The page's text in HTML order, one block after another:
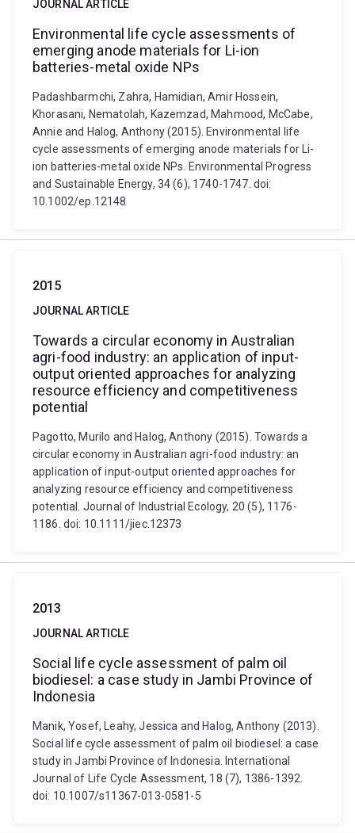
JOURNAL ARTICLE
Environmental life cycle assessments of
emerging anode materials for Li-ion
batteries-metal oxide NPs
Padashbarmchi, Zahra, Hamidian, Amir Hossein,
Khorasani, Nematolah, Kazemzad, Mahmood, McCabe,
Annie and Halog, Anthony (2015). Environmental life
cycle assessments of emerging anode materials for Li-
ion batteries-metal oxide NPs. Environmental Progress
and Sustainable Energy, 34 (6), 1740-1747. doi:
10.1002/ep.12148
2015
JOURNAL ARTICLE
Towards a circular economy in Australian
agri-food industry: an application of input-
output oriented approaches for analyzing
resource efficiency and competitiveness
potential
Pagotto, Murilo and Halog, Anthony (2015). Towards a
circular economy in Australian agri-food industry: an
application of input-output oriented approaches for
analyzing resource efficiency and competitiveness
potential. Journal of Industrial Ecology, 20 (5), 1176-
1186. doi: 10.1111/jiec.12373
2013
JOURNAL ARTICLE
Social life cycle assessment of palm oil
biodiesel: a case study in Jambi Province of
Indonesia
Manik, Yosef, Leahy, Jessica and Halog, Anthony (2013).
Social life cycle assessment of palm oil biodiesel: a case
study in Jambi Province of Indonesia. International
Journal of Life Cycle Assessment, 18 (7), 1386-1392.
doi: 10.1007/s11367-013-0581-5